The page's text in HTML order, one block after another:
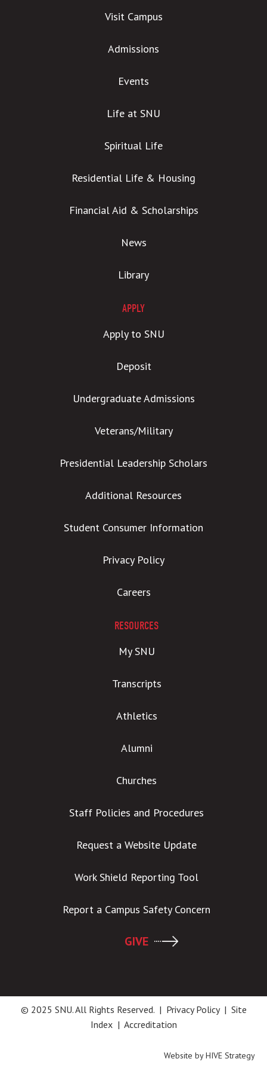
Visit Campus
Admissions
Events
Life at SNU
Spiritual Life
Residential Life & Housing
Financial Aid & Scholarships
News
Library
APPLY
Apply to SNU
Deposit
Undergraduate Admissions
Veterans/Military
Presidential Leadership Scholars
Additional Resources
Student Consumer Information
Privacy Policy
Careers
RESOURCES
My SNU
Transcripts
Athletics
Alumni
Churches
Staff Policies and Procedures
Request a Website Update
Work Shield Reporting Tool
Report a Campus Safety Concern
GIVE
© 2025 SNU. All Rights Reserved. | Privacy Policy| Site
Index| Accreditation
Website byHIVE Strategy